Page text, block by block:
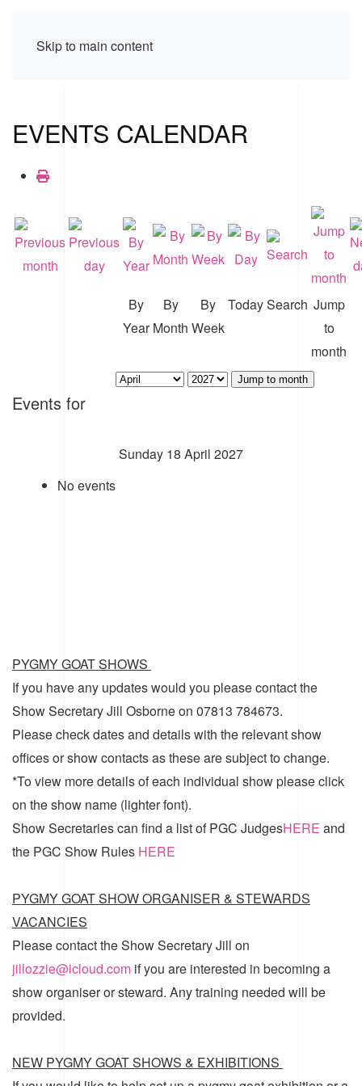
Skip to main content
EVENTS CALENDAR
By
Year
By
Month
By
Week
TodaySearch Jump
to
month
Jump to month
Events for
Sunday 18 April 2027
No events
PYGMY GOAT SHOWS
If you have any updates would you please contact the
Show Secretary Jill Osborne on 07813 784673.
Please check dates and details with the relevant show
offices or show contacts as these are subject to change.
*To view more details of each individual show please click
on the show name (lighter font).
Show Secretaries can find a list ofPGC JudgesHERE and
the PGC Show Rules HERE
PYGMY GOAT SHOW ORGANISER & STEWARDS
VACANCIES
Please contact the Show Secretary Jill on
jillozzie@icloud.com if you are interested in becoming a
show organiser or steward. Any training needed will be
provided.
NEW PYGMY GOAT SHOWS & EXHIBITIONS